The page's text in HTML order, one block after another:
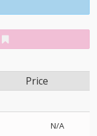
Price
N/A